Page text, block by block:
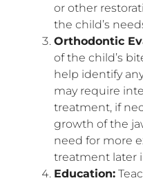
or other
the child’s
Orthodontic
of the child’s
help identify
may require
treatment, if
growth of the
need for more
treatment later
Education: